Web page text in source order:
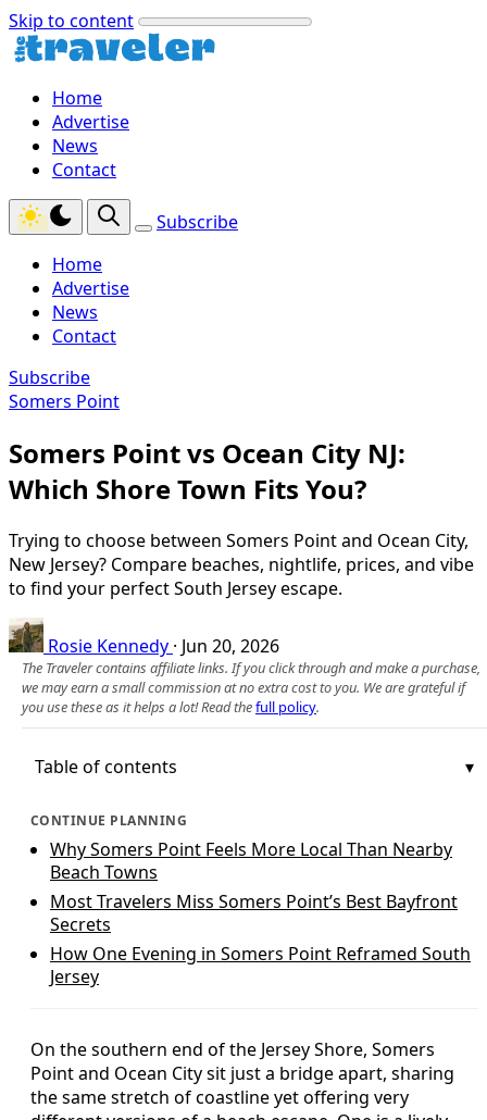
Skip to content
Home
Advertise
News
Contact
Subscribe
Home
Advertise
News
Contact
Subscribe
Somers Point
Somers Point vs Ocean City NJ:
Which Shore Town Fits You?
Trying to choose between Somers Point and Ocean City,
New Jersey? Compare beaches, nightlife, prices, and vibe
to find your perfect South Jersey escape.
Rosie Kennedy · Jun 20, 2026
The Traveler contains affiliate links. If you click through and make a purchase,
we may earn a small commission at no extra cost to you. We are grateful if
you use these as it helps a lot! Read thefull policy.
Table of contents
CONTINUE PLANNING
Why Somers Point Feels More Local Than Nearby
Beach Towns
Most Travelers Miss Somers Point’s Best Bayfront
Secrets
How One Evening in Somers Point Reframed South
Jersey
On the southern end of the Jersey Shore, Somers
Point and Ocean City sit just a bridge apart, sharing
the same stretch of coastline yet offering very